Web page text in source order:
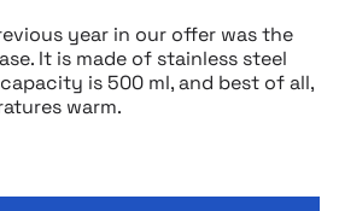
year in our offer was the
It is made of stainless steel
is 500 ml, and best of all,
warm.